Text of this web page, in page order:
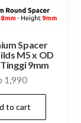
Spacer
M5 x OD
9mm
1,990
to cart